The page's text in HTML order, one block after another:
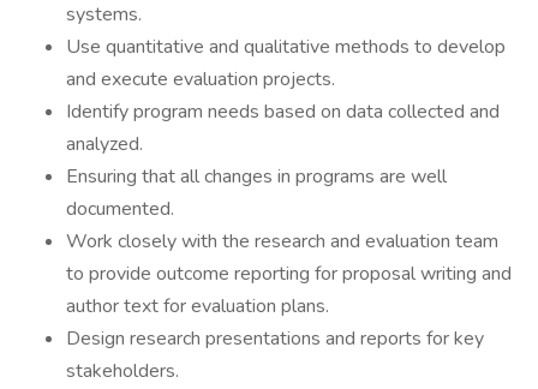
systems.
Use quantitative and qualitative methods to develop
and execute evaluation projects.
Identify program needs based on data collected and
analyzed.
Ensuring that all changes in programs are well
documented.
Work closely with the research and evaluation team
to provide outcome reporting for proposal writing and
author text for evaluation plans.
Design research presentations and reports for key
stakeholders.